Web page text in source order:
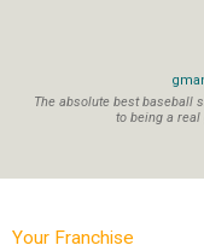
The absolute best baseball
to being a
Your Franchise